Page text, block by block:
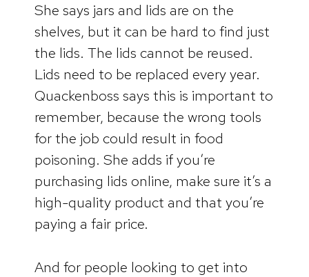
She says jars and lids are on the
shelves, but it can be hard to find just
the lids. The lids cannot be reused.
Lids need to be replaced every year.
Quackenboss says this is important to
remember, because the wrong tools
for the job could result in food
poisoning. She adds if you’re
purchasing lids online, make sure it’s a
high-quality product and that you’re
paying a fair price.
And for people looking to get into